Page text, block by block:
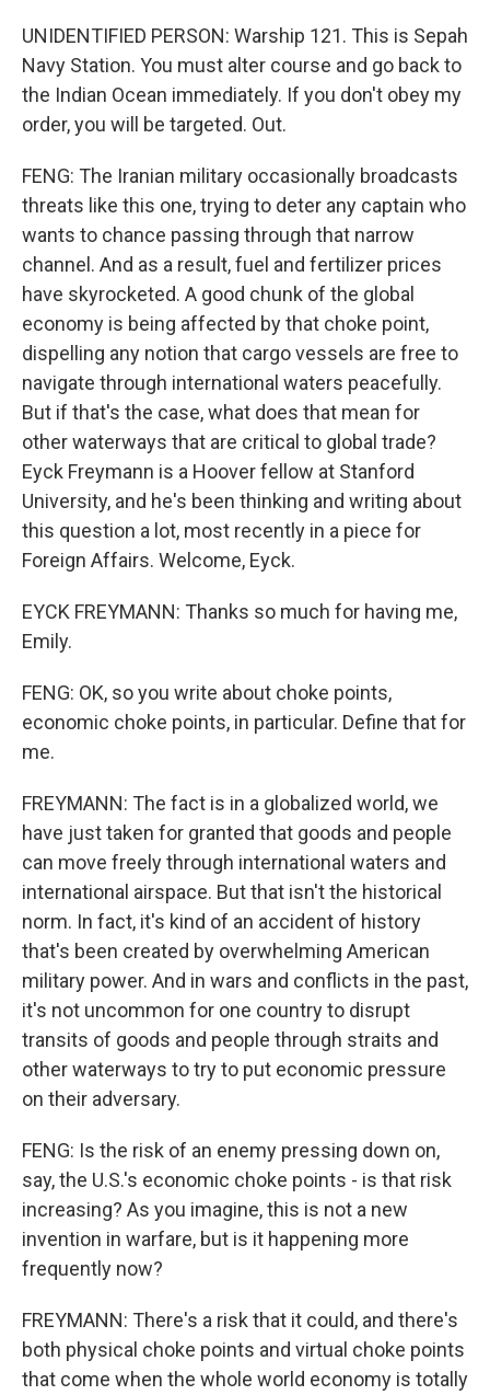
UNIDENTIFIED PERSON: Warship 121. This is Sepah
Navy Station. You must alter course and go back to
the Indian Ocean immediately. If you don't obey my
order, you will be targeted. Out.
FENG: The Iranian military occasionally broadcasts
threats like this one, trying to deter any captain who
wants to chance passing through that narrow
channel. And as a result, fuel and fertilizer prices
have skyrocketed. A good chunk of the global
economy is being affected by that choke point,
dispelling any notion that cargo vessels are free to
navigate through international waters peacefully.
But if that's the case, what does that mean for
other waterways that are critical to global trade?
Eyck Freymann is a Hoover fellow at Stanford
University, and he's been thinking and writing about
this question a lot, most recently in a piece for
Foreign Affairs. Welcome, Eyck.
EYCK FREYMANN: Thanks so much for having me,
Emily.
FENG: OK, so you write about choke points,
economic choke points, in particular. Define that for
me.
FREYMANN: The fact is in a globalized world, we
have just taken for granted that goods and people
can move freely through international waters and
international airspace. But that isn't the historical
norm. In fact, it's kind of an accident of history
that's been created by overwhelming American
military power. And in wars and conflicts in the past,
it's not uncommon for one country to disrupt
transits of goods and people through straits and
other waterways to try to put economic pressure
on their adversary.
FENG: Is the risk of an enemy pressing down on,
say, the U.S.'s economic choke points - is that risk
increasing? As you imagine, this is not a new
invention in warfare, but is it happening more
frequently now?
FREYMANN: There's a risk that it could, and there's
both physical choke points and virtual choke points
that come when the whole world economy is totally